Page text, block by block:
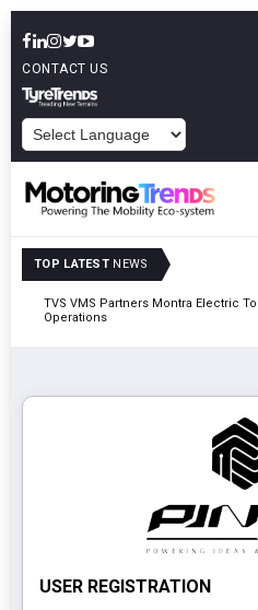
CONTACT US
TOP LATEST NEWS
TVS VMS Partners Montra Electric
Operations
USER REGISTRATION